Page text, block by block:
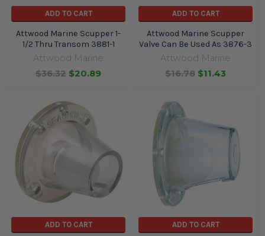
ADD TO CART
Attwood Marine Scupper 1-
1/2 Thru Transom 3881-1
Attwood Marine
$36.32 $20.89
ADD TO CART
Attwood Marine Scupper
Valve Can Be Used As 3876-3
Attwood Marine
$16.78 $11.43
ADD TO CART ADD TO CART